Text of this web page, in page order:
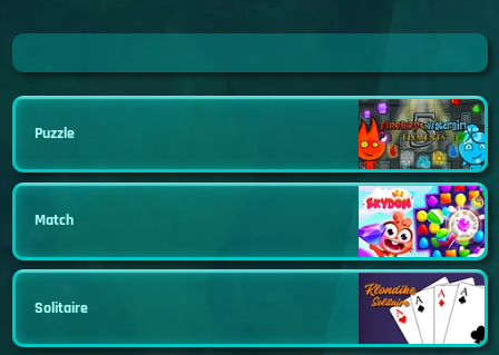
Puzzle
Match
Solitaire